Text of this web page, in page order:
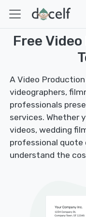
Free
A Video
videographers,
professionals
services. Whether
videos, wedding
professional quote
understand the